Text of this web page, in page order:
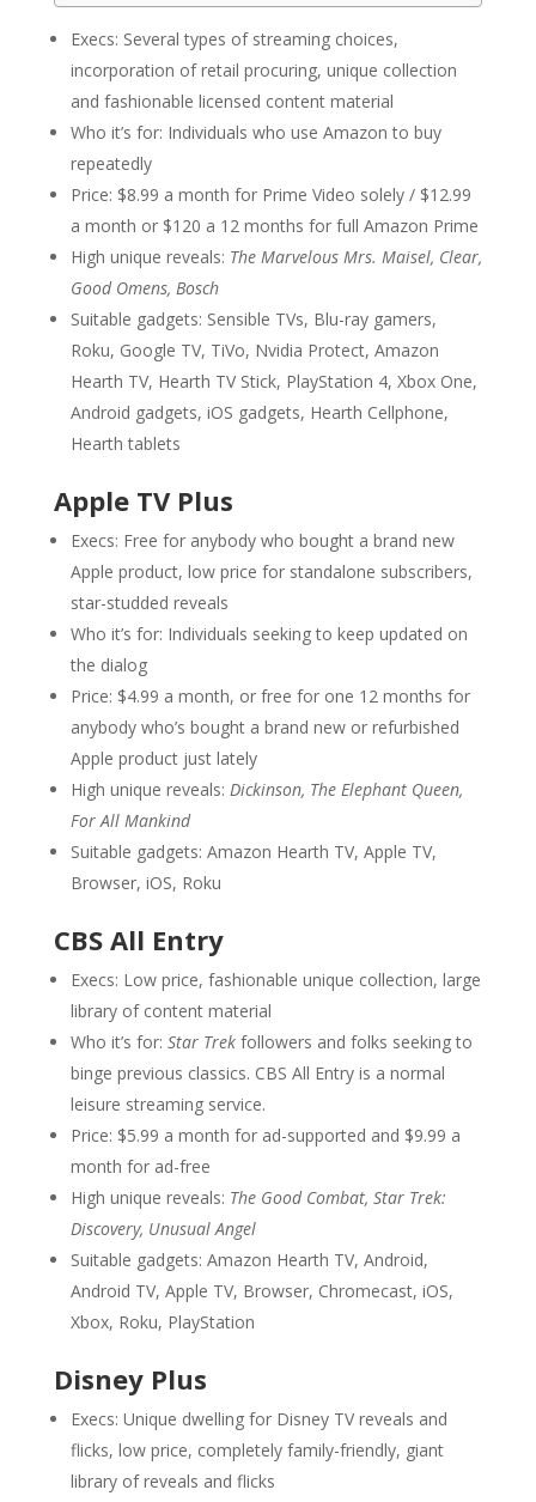
Execs: Several types of streaming choices,
incorporation of retail procuring, unique collection
and fashionable licensed content material
Who it’s for: Individuals who use Amazon to buy
repeatedly
Price: $8.99 a month for Prime Video solely / $12.99
a month or $120 a 12 months for full Amazon Prime
High unique reveals: The Marvelous Mrs. Maisel, Clear,
Good Omens, Bosch
Suitable gadgets: Sensible TVs, Blu-ray gamers,
Roku, Google TV, TiVo, Nvidia Protect, Amazon
Hearth TV, Hearth TV Stick, PlayStation 4, Xbox One,
Android gadgets, iOS gadgets, Hearth Cellphone,
Hearth tablets
Apple TV Plus
Execs: Free for anybody who bought a brand new
Apple product, low price for standalone subscribers,
star-studded reveals
Who it’s for: Individuals seeking to keep updated on
the dialog
Price: $4.99 a month, or free for one 12 months for
anybody who’s bought a brand new or refurbished
Apple product just lately
High unique reveals: Dickinson, The Elephant Queen,
For All Mankind
Suitable gadgets: Amazon Hearth TV, Apple TV,
Browser, iOS, Roku
CBS All Entry
Execs: Low price, fashionable unique collection, large
library of content material
Who it’s for: Star Trekfollowers and folks seeking to
binge previous classics. CBS All Entry is a normal
leisure streaming service.
Price: $5.99 a month for ad-supported and $9.99 a
month for ad-free
High unique reveals: The Good Combat, Star Trek:
Discovery, Unusual Angel
Suitable gadgets: Amazon Hearth TV, Android,
Android TV, Apple TV, Browser, Chromecast, iOS,
Xbox, Roku, PlayStation
Disney Plus
Execs: Unique dwelling for Disney TV reveals and
flicks, low price, completely family-friendly, giant
library of reveals and flicks